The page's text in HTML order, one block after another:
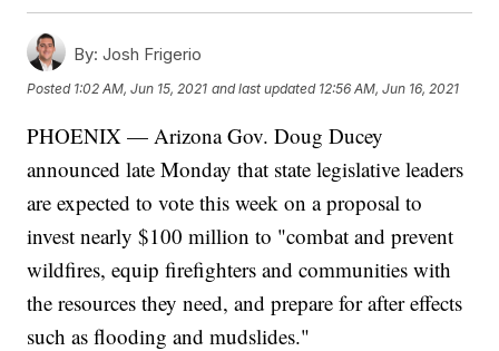
By: Josh Frigerio
Posted 1:02 AM, Jun 15, 2021 and last updated 12:56 AM, Jun 16, 2021
PHOENIX — Arizona Gov. Doug Ducey
announced late Monday that state legislative leaders
are expected to vote this week on a proposal to
invest nearly $100 million to "combat and prevent
wildfires, equip firefighters and communities with
the resources they need, and prepare for after effects
such as flooding and mudslides."